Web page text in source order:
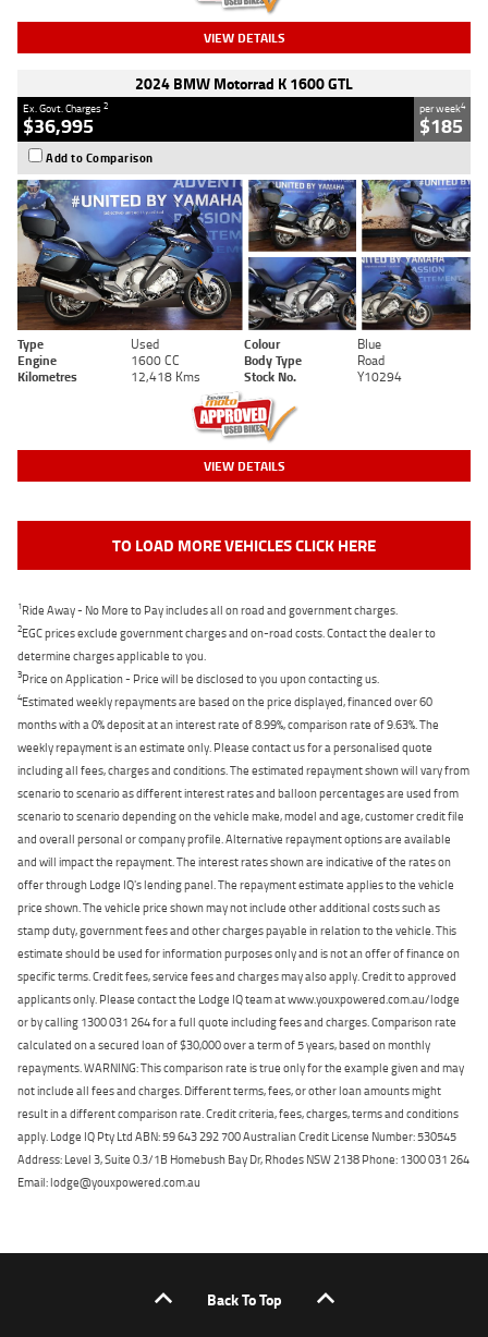
VIEW DETAILS
2024 BMW Motorrad K 1600 GTL
Ex. Govt. Charges2
$36,995
per week4
$185
Add to Comparison
Type Used Colour
Blue
Engine
1600 CC Body Type
Road
Kilometres
12,418 Kms Stock No. Y10294
VIEW DETAILS
TO LOAD MORE VEHICLES CLICK HERE
1Ride Away - No More to Pay includes all on road and government charges.
2EGC prices exclude government charges and on-road costs. Contact the dealer to
determine charges applicable to you.
3Price on Application - Price will be disclosed to you upon contacting us.
4Estimated weekly repayments are based on the price displayed, financed over 60
months with a 0% deposit at an interest rate of 8.99%, comparison rate of 9.63%. The
weekly repayment is an estimate only. Please contact us for a personalised quote
including all fees, charges and conditions. The estimated repayment shown will vary from
scenario to scenario as different interest rates and balloon percentages are used from
scenario to scenario depending on the vehicle make, model and age, customer credit file
and overall personal or company profile. Alternative repayment options are available
and will impact the repayment. The interest rates shown are indicative of the rates on
offer through Lodge IQ's lending panel. The repayment estimate applies to the vehicle
price shown. The vehicle price shown may not include other additional costs such as
stamp duty, government fees and other charges payable in relation to the vehicle. This
estimate should be used for information purposes only and is not an offer of finance on
specific terms. Credit fees, service fees and charges may also apply. Credit to approved
applicants only. Please contact the Lodge IQ team at www.youxpowered.com.au/lodge
or by calling 1300 031 264 for a full quote including fees and charges. Comparison rate
calculated on a secured loan of $30,000 over a term of 5 years, based on monthly
repayments. WARNING: This comparison rate is true only for the example given and may
not include all fees and charges. Different terms, fees, or other loan amounts might
result in a different comparison rate. Credit criteria, fees, charges, terms and conditions
apply. Lodge IQ Pty Ltd ABN: 59 643 292 700 Australian Credit License Number: 530545
Address: Level 3, Suite 0.3/1B Homebush Bay Dr, Rhodes NSW 2138 Phone: 1300 031 264
Email: lodge@youxpowered.com.au
Back To Top